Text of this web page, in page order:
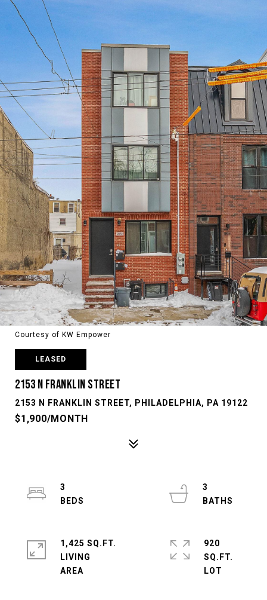
Courtesy of KW Empower
LEASED
2153 N FRANKLIN STREET
2153 N FRANKLIN STREET, PHILADELPHIA, PA 19122
$1,900/MONTH
3
3
1,425 SQ.FT.
LIVING
920
SQ.FT.